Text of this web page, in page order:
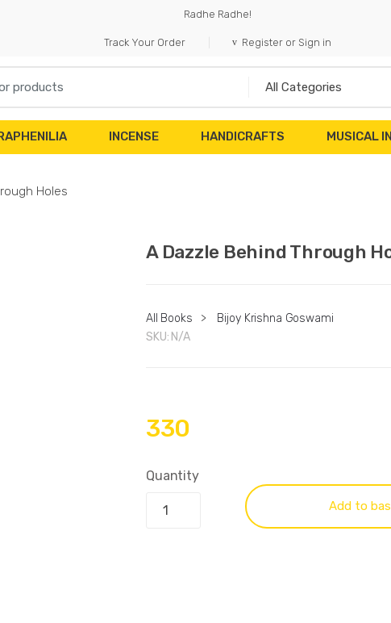
Radhe Radhe!
Track Your Order Register or Sign in
INCENSE HANDICRAFTS MUSICAL
Holes
A Dazzle Behind Through
All Books >
Bijoy Krishna Goswami
SKU: N/A
330
Quantity
Add to